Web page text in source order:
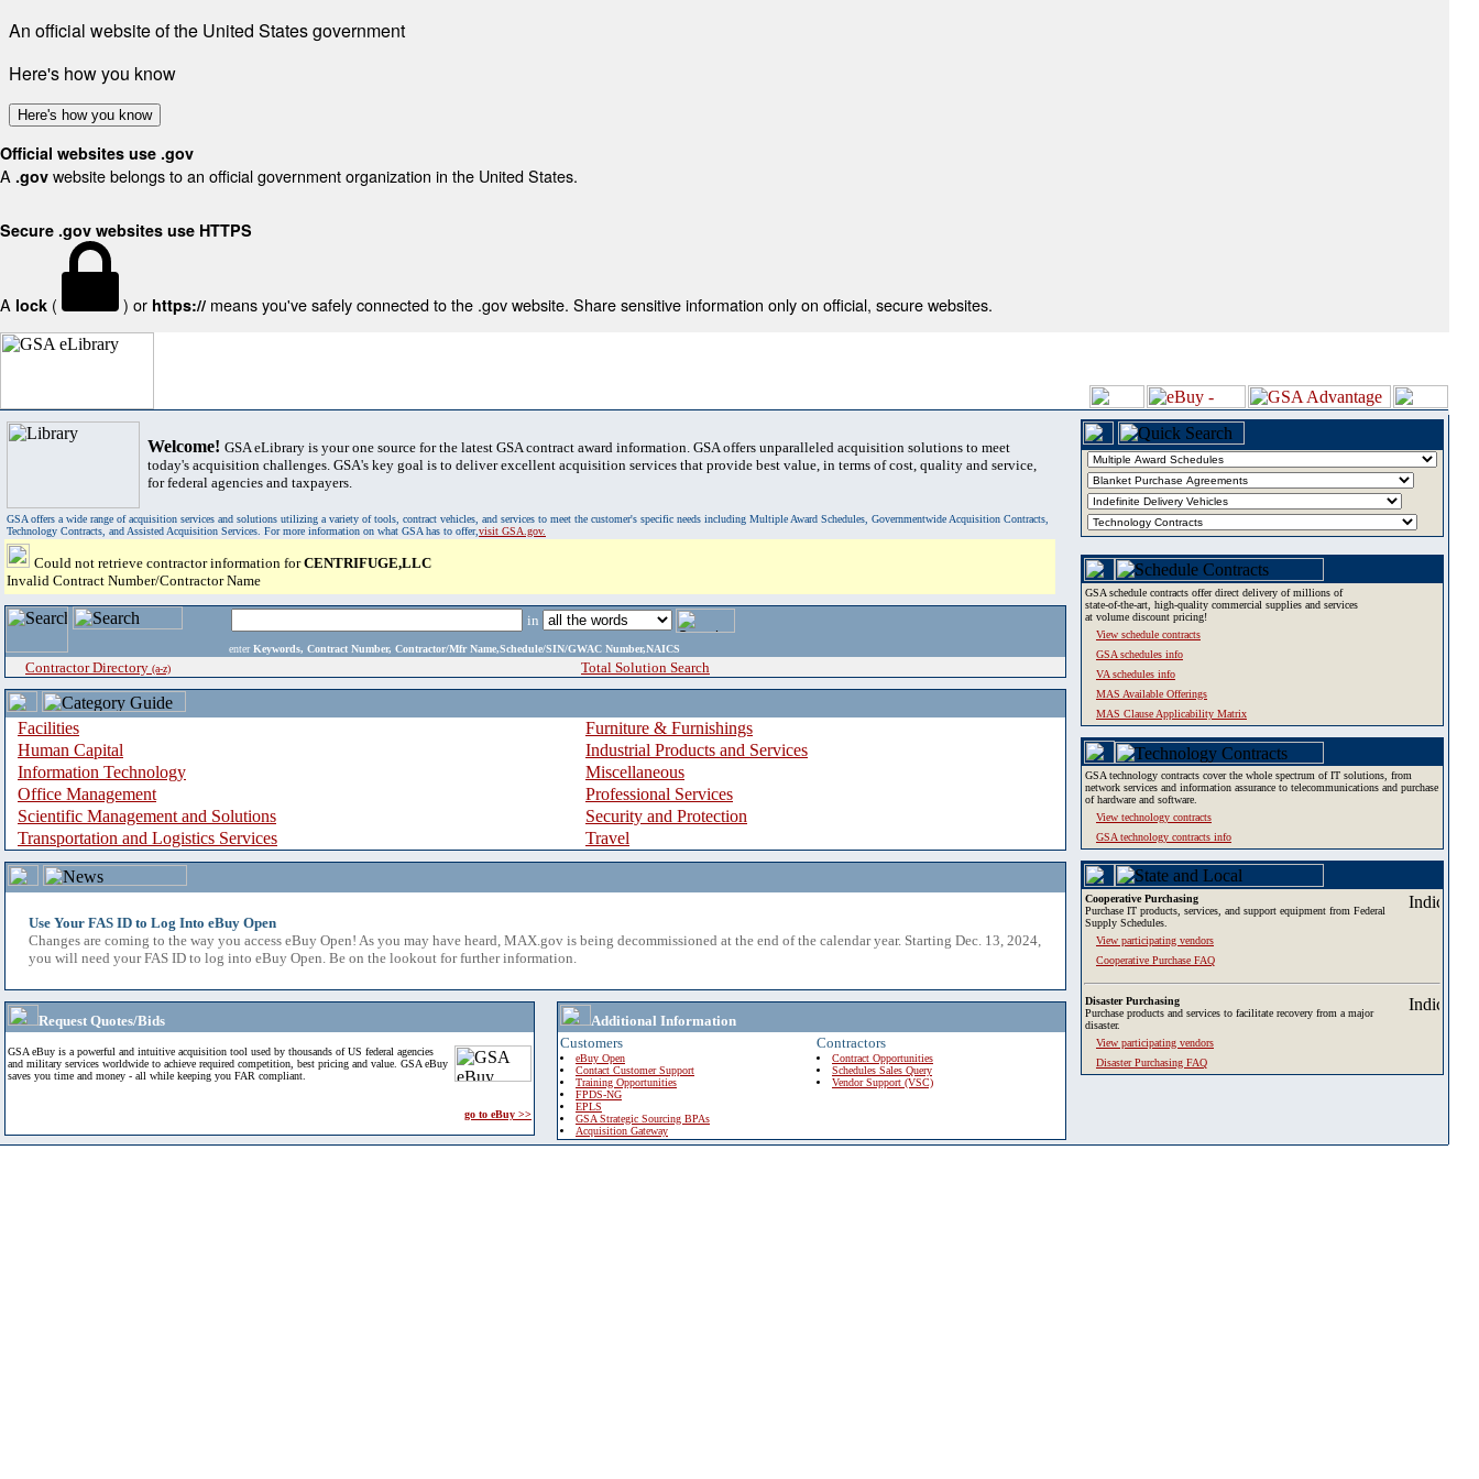
An official website of the United States government
Here's how you know
Here's how you know
Official websites use .gov
A .gov website belongs to an official government organization in the United States.
Secure .gov websites use HTTPS
A lock ( ) or https:// means you've safely connected to the .gov website. Share sensitive information only on official, secure websites.
Welcome! GSA eLibrary is your one source for the latest GSA contract award information. GSA offers unparalleled acquisition solutions to meet
today's acquisition challenges. GSA's key goal is to deliver excellent acquisition services that provide best value, in terms of cost, quality and service,
for federal agencies and taxpayers.
GSA offers a wide range of acquisition services and solutions utilizing a variety of tools, contract vehicles, and services to meet the customer's specific needs including Multiple Award Schedules, Governmentwide Acquisition Contracts,
Technology Contracts, and Assisted Acquisition Services. For more information on what GSA has to offer,visit GSA.gov.
Could not retrieve contractor information forCENTRIFUGE,LLC
Invalid Contract Number/Contractor Name
in
enter Keywords, Contract Number, Contractor/Mfr Name,Schedule/SIN/GWAC Number,NAICS
Contractor Directory (a-z) Total Solution Search
Facilities
Furniture & Furnishings
Human Capital
Industrial Products and Services
Information Technology
Miscellaneous
Office Management
Professional Services
Scientific Management and Solutions
Security and Protection
Transportation and Logistics Services
Travel
Use Your FAS ID to Log Into eBuy Open
Changes are coming to the way you access eBuy Open! As you may have heard, MAX.gov is being decommissioned at the end of the calendar year. Starting Dec. 13, 2024,
you will need your FAS ID to log into eBuy Open. Be on the lookout for further information.
Request Quotes/Bids
GSA eBuy is a powerful and intuitive acquisition tool used by thousands of US federal agencies
and military services worldwide to achieve required competition, best pricing and value. GSA eBuy
saves you time and money - all while keeping you FAR compliant.
go to eBuy >>
Additional Information
Customers
eBuy Open
Contact Customer Support
Training Opportunities
FPDS-NG
EPLS
GSA Strategic Sourcing BPAs
Acquisition Gateway
Contractors
Contract Opportunities
Schedules Sales Query
Vendor Support (VSC)
GSA schedule contracts offer direct delivery of millions of
state-of-the-art, high-quality commercial supplies and services
at volume discount pricing!
View schedule contracts
GSA schedules info
VA schedules info
MAS Available Offerings
MAS Clause Applicability Matrix
GSA technology contracts cover the whole spectrum of IT solutions, from
network services and information assurance to telecommunications and purchase
of hardware and software.
View technology contracts
GSA technology contracts info
Cooperative Purchasing
Purchase IT products, services, and support equipment from Federal
Supply Schedules.
View participating vendors
Cooperative Purchase FAQ
Disaster Purchasing
Purchase products and services to facilitate recovery from a major
disaster.
View participating vendors
Disaster Purchasing FAQ